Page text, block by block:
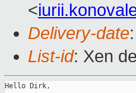
<
Delivery-date
List-id: Xen
Hello Dirk,